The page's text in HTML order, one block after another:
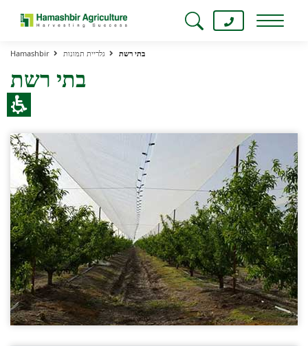
Hamashbir גלריית תמונות בתי רשת
בתי רשת